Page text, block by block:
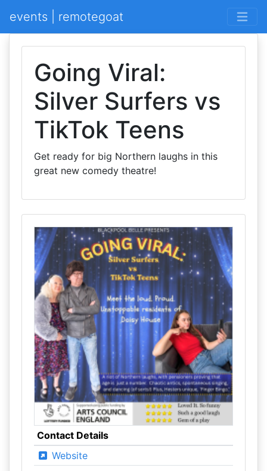
events | remotegoat
Going Viral:
Silver Surfers vs
TikTok Teens
Get ready for big Northern laughs in this
great new comedy theatre!
Contact Details
Website